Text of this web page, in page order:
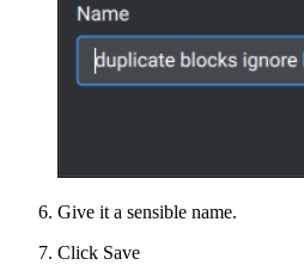
Give it a sensible name.
Click Save